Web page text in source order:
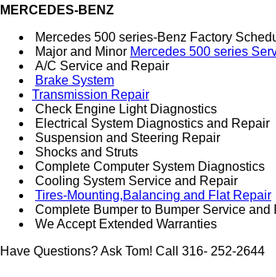
MERCEDES-BENZ
Mercedes 500 series-Benz Factory
Major and Minor Mercedes 500 series
A/C Service and Repair
Brake System
Transmission Repair
Check Engine Light Diagnostics
Electrical System Diagnostics and Repair
Suspension and Steering Repair
Shocks and Struts
Complete Computer System Diagnostics
Cooling System Service and Repair
Tires-Mounting,Balancing and Flat Repair
Complete Bumper to Bumper Service and
We Accept Extended Warranties
Have Questions? Ask Tom! Call 316- 252-2644